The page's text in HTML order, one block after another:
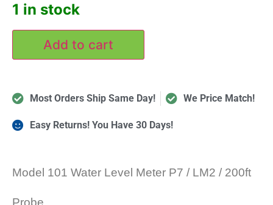
1 in stock
Add to cart
Most Orders Ship Same Day! We Price Match!
Easy Returns! You Have 30 Days!
Model 101 Water Level Meter P7 / LM2 / 200ft
Probe